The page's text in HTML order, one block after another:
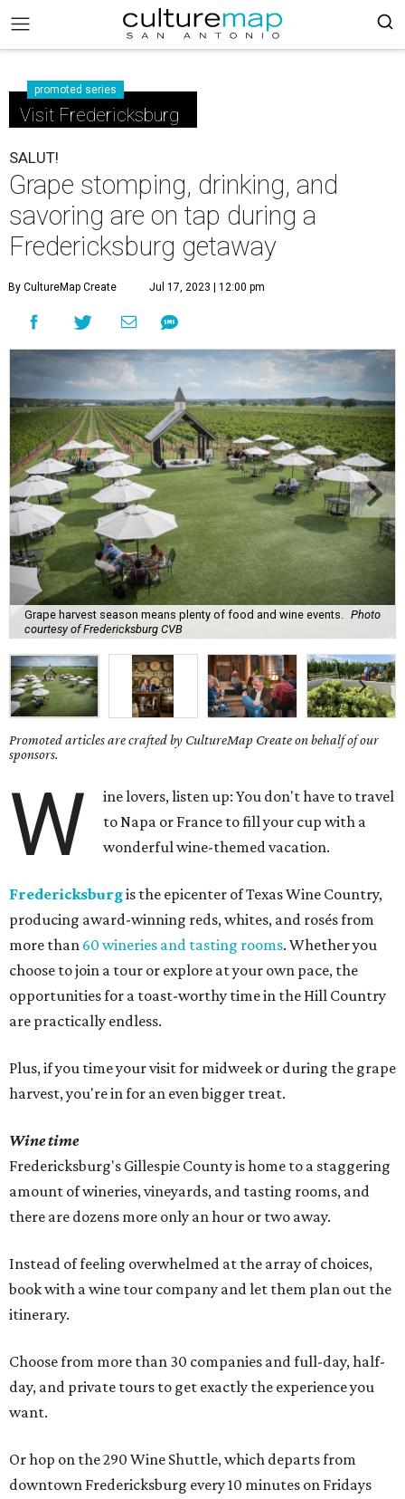
promoted series
Visit Fredericksburg
SALUT!
Grape stomping, drinking, and
savoring are on tap during a
Fredericksburg getaway
By CultureMap Create Jul 17, 2023 | 12:00 pm
Grape harvest season means plenty of food and wine events.
Photo
courtesy of Fredericksburg CVB
Promoted articles are crafted by CultureMap Create on behalf of our
sponsors.
W
ine lovers, listen up: You don't have to travel
to Napa or France to fill your cup with a
wonderful wine-themed vacation.
Fredericksburgis the epicenter of Texas Wine Country,
producing award-winning reds, whites, and rosés from
more than 60 wineries and tasting rooms. Whether you
choose to join a tour or explore at your own pace, the
opportunities for a toast-worthy time in the Hill Country
are practically endless.
Plus, if you time your visit for midweek or during the grape
harvest, you're in for an even bigger treat.
Wine time
Fredericksburg's Gillespie County is home to a staggering
amount of wineries, vineyards, and tasting rooms, and
there are dozens more only an hour or two away.
Instead of feeling overwhelmed at the array of choices,
book with a wine tour company and let them plan out the
itinerary.
Choose from more than 30 companies and full-day, half-
day, and private tours to get exactly the experience you
want.
Or hop on the 290 Wine Shuttle, which departs from
downtown Fredericksburg every 10 minutes on Fridays